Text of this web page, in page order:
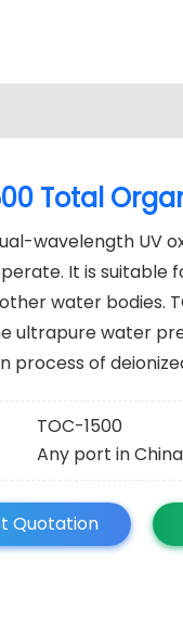
Total
wavelength UV
It is suitable
water bodies.
ultrapure water
process of
TOC-1500
Any port in China
Quotation